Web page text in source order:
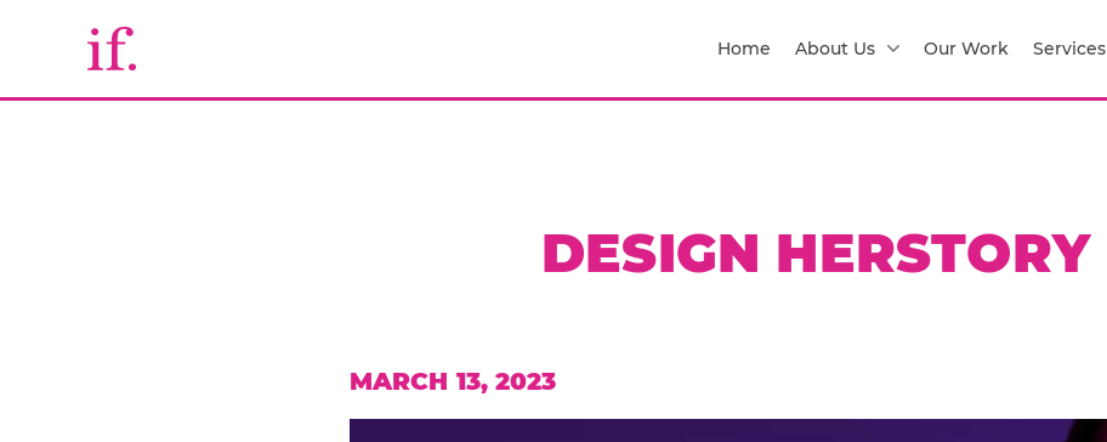
Home About Us Our Work Services
DESIGN HERSTORY
MARCH 13, 2023